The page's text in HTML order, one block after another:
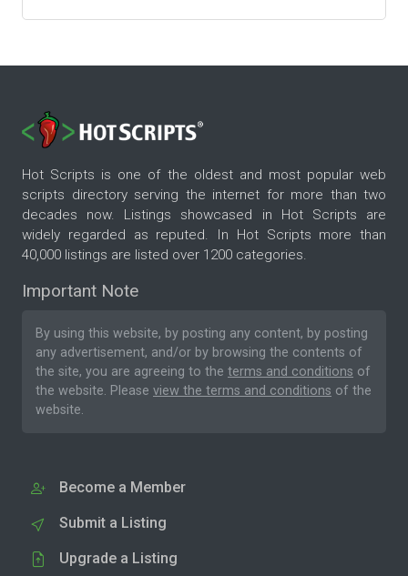
Hot Scripts is one of the oldest and most popular web
scripts directory serving the internet for more than two
decades now. Listings showcased in Hot Scripts are
widely regarded as reputed. In Hot Scripts more than
40,000 listings are listed over 1200 categories.
Important Note
By using this website, by posting any content, by posting
any advertisement, and/or by browsing the contents of
the site, you are agreeing to the terms and conditions of
the website. Please view the terms and conditions of the
website.
Become a Member
Submit a Listing
Upgrade a Listing